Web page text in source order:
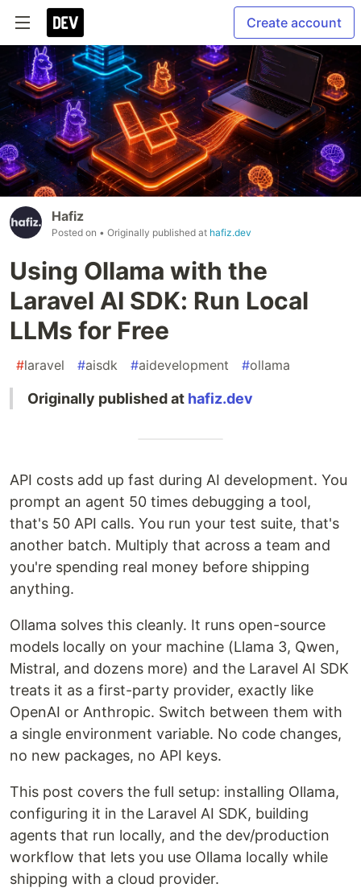
Create account
Hafiz
Posted on • Originally published at hafiz.dev
Using Ollama with the
Laravel AI SDK: Run Local
LLMs for Free
#laravel #aisdk #aidevelopment #ollama
Originally published at hafiz.dev
API costs add up fast during AI development. You
prompt an agent 50 times debugging a tool,
that's 50 API calls. You run your test suite, that's
another batch. Multiply that across a team and
you're spending real money before shipping
anything.
Ollama solves this cleanly. It runs open-source
models locally on your machine (Llama 3, Qwen,
Mistral, and dozens more) and the Laravel AI SDK
treats it as a first-party provider, exactly like
OpenAI or Anthropic. Switch between them with
a single environment variable. No code changes,
no new packages, no API keys.
This post covers the full setup: installing Ollama,
configuring it in the Laravel AI SDK, building
agents that run locally, and the dev/production
workflow that lets you use Ollama locally while
shipping with a cloud provider.